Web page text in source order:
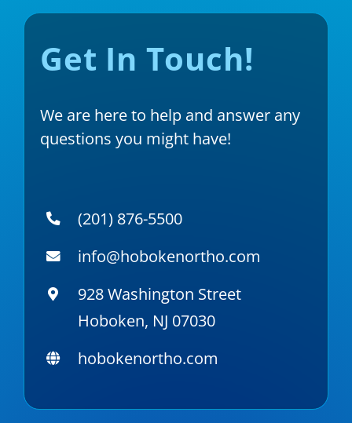
Get In Touch!
We are here to help and answer any
questions you might have!
(201) 876-5500
info@hobokenortho.com
928 Washington Street
Hoboken, NJ 07030
hobokenortho.com